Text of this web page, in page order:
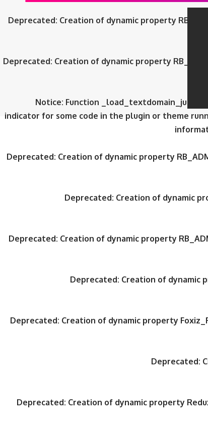
Deprecated: Creation of dynamic property
Deprecated: Creation of dynamic property
Notice: Function
indicator for some code in the plugin or theme
Deprecated: Creation of dynamic property
Deprecated: Creation of dynamic
Deprecated: Creation of dynamic property
Deprecated: Creation of dynamic
Deprecated: Creation of dynamic property
Deprecated:
Deprecated: Creation of dynamic property